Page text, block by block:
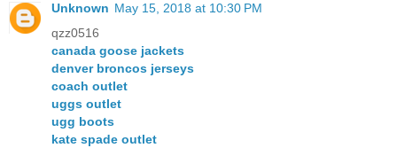
Unknown May 15, 2018 at 10:30 PM
qzz0516
canada goose jackets
denver broncos jerseys
coach outlet
uggs outlet
ugg boots
kate spade outlet